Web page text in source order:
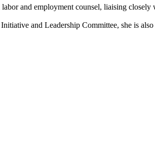
and employment counsel, liaising
and Leadership Committee, she is